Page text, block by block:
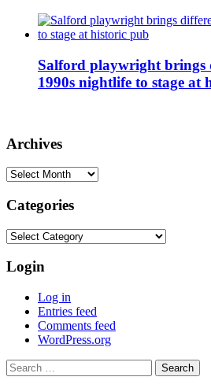
Salford playwright brings
1990s nightlife to stage at
Archives
Archives
Categories
Categories
Login
Log in
Entries feed
Comments feed
WordPress.org
Search
for: